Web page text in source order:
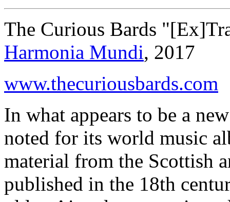
The Curious Bards
Harmonia Mundi, 2017
www.thecuriousbards.com
In what appears to be a
noted for its world music
material from the Scottish
published in the 18th